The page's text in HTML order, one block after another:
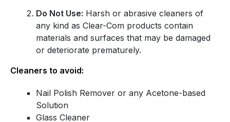
Do Not Use: Harsh or abrasive cleaners of
any kind as Clear-Com products contain
materials and surfaces that may be damaged
or deteriorate prematurely.
Cleaners to avoid:
Nail Polish Remover or any Acetone-based
Solution
Glass Cleaner